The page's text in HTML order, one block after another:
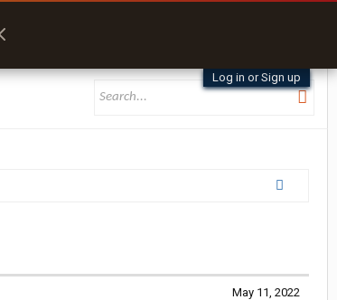
Log in or Sign up
May 11, 2022